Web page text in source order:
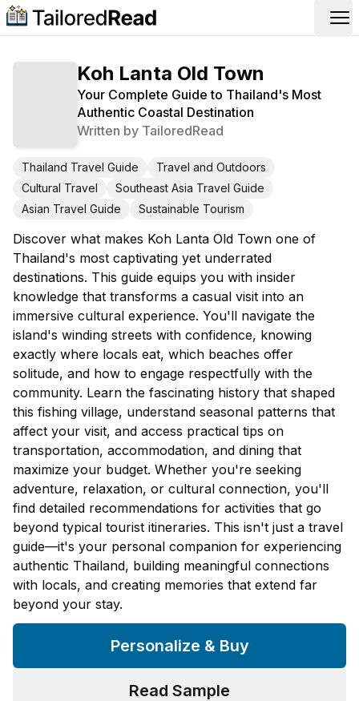
Koh Lanta Old Town
Your Complete Guide to Thailand's Most
Authentic Coastal Destination
Written by TailoredRead
Thailand Travel Guide
Travel and Outdoors
Cultural Travel
Southeast Asia Travel Guide
Asian Travel Guide
Sustainable Tourism
Discover what makes Koh Lanta Old Town one of
Thailand's most captivating yet underrated
destinations. This guide equips you with insider
knowledge that transforms a casual visit into an
immersive cultural experience. You'll navigate the
island's winding streets with confidence, knowing
exactly where locals eat, which beaches offer
solitude, and how to engage respectfully with the
community. Learn the fascinating history that shaped
this fishing village, understand seasonal patterns that
affect your visit, and access practical tips on
transportation, accommodation, and dining that
maximize your budget. Whether you're seeking
adventure, relaxation, or cultural connection, you'll
find detailed recommendations for activities that go
beyond typical tourist itineraries. This isn't just a travel
guide—it's your personal companion for experiencing
authentic Thailand, building meaningful connections
with locals, and creating memories that extend far
beyond your stay.
Personalize & Buy
Read Sample